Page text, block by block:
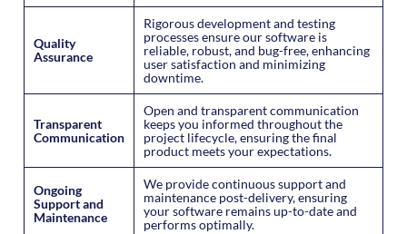
Quality
Assurance
Rigorous development and testing
processes ensure our software is
reliable, robust, and bug-free, enhancing
user satisfaction and minimizing
downtime.
Transparent
Communication
Open and transparent communication
keeps you informed throughout the
project lifecycle, ensuring the final
product meets your expectations.
Ongoing
Support and
Maintenance
We provide continuous support and
maintenance post-delivery, ensuring
your software remains up-to-date and
performs optimally.